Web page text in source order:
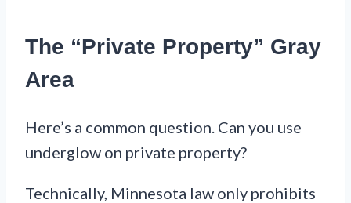
The “Private Property” Gray
Area
Here’s a common question. Can you use
underglow on private property?
Technically, Minnesota law only prohibits